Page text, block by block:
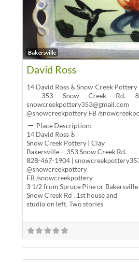
Bakersville
David Ross
14 David Ross ♿ Snow Creek
— 353 Snow Creek Rd.
snowcreekpottery353@gmail.com
@snowcreekpottery FB /
Place Description:
14 David Ross ♿
Snow Creek Pottery | Clay
Bakersville— 353 Snow Creek Rd.
828-467-1904 |
@snowcreekpottery
FB /snowcreekpottery
3 1/2 from Spruce Pine or
Snow Creek Rd . 1st house and
studio on left, Two stories